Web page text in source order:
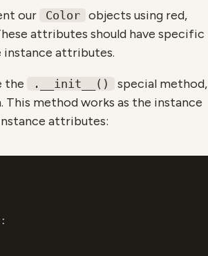
our Color
objects using red,
attributes should have specific
instance attributes.
the .__init__()
special method,
method works as the instance
attributes: